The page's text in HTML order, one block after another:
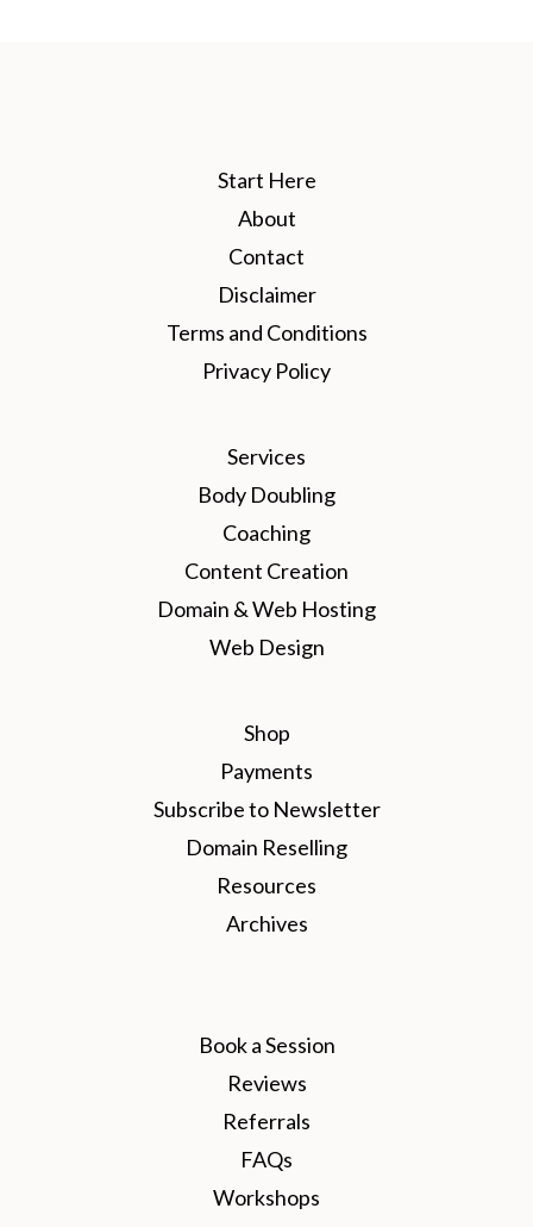
Start Here
About
Contact
Disclaimer
Terms and Conditions
Privacy Policy
Services
Body Doubling
Coaching
Content Creation
Domain & Web Hosting
Web Design
Shop
Payments
Subscribe to Newsletter
Domain Reselling
Resources
Archives
Book a Session
Reviews
Referrals
FAQs
Workshops